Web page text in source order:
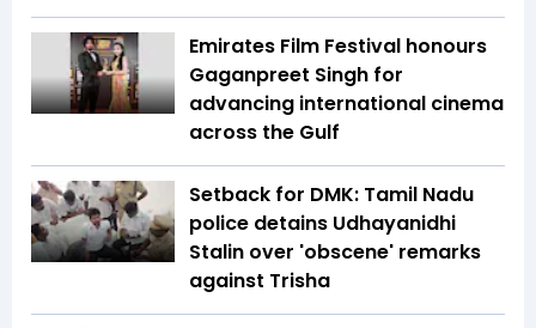
Emirates Film Festival honours
Gaganpreet Singh for
advancing international cinema
across the Gulf
Setback for DMK: Tamil Nadu
police detains Udhayanidhi
Stalin over 'obscene' remarks
against Trisha